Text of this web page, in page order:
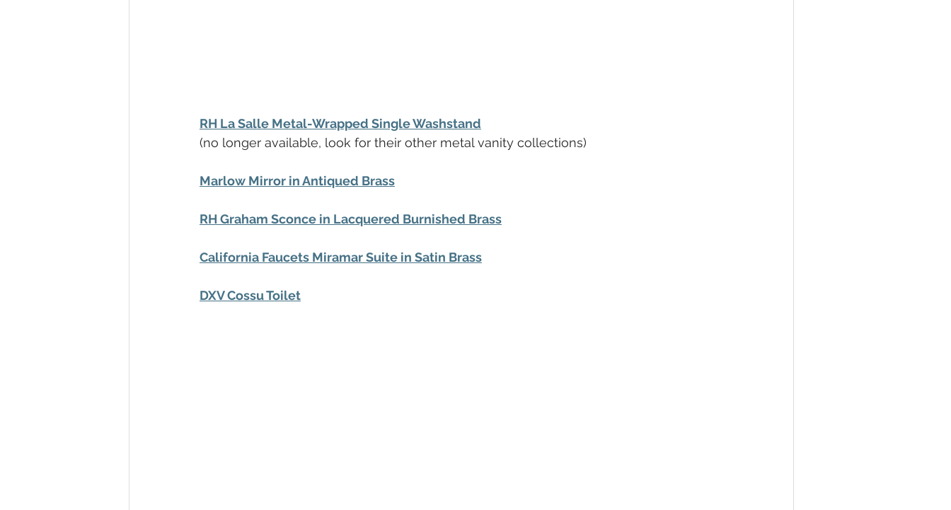
RH La Salle Metal-Wrapped Single Washstand
(no longer available, look for their other metal vanity collections)
Marlow Mirror in Antiqued Brass
RH Graham Sconce in Lacquered Burnished Brass
California Faucets Miramar Suite in Satin Brass
DXV Cossu Toilet